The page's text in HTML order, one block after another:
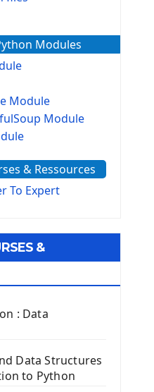
Modules
Module
Module
Framework
Tkinter
Framework
& Ressources
To Expert
&
: Data
Data Structures
to Python